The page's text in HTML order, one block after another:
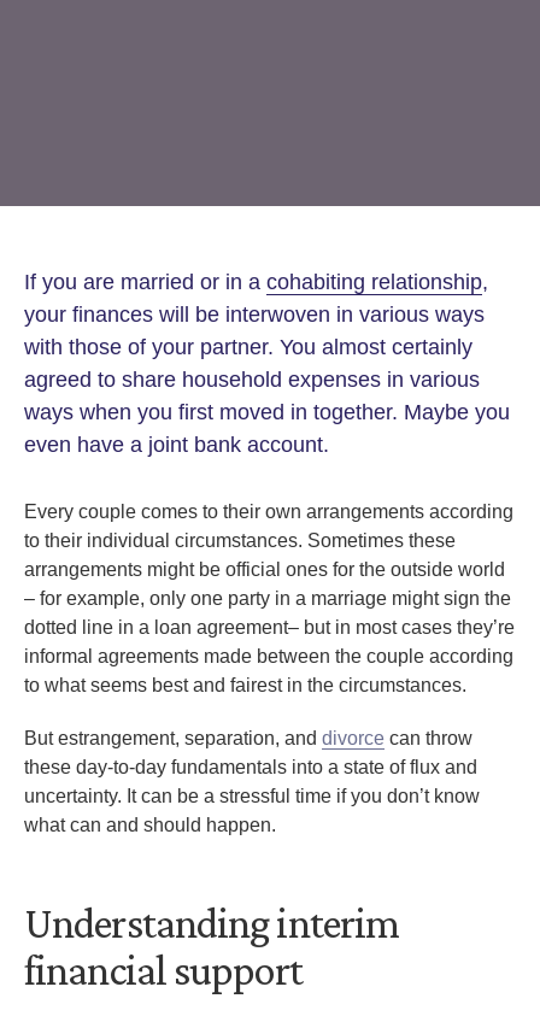
Injunction & Occupational Orders
Domestic Abuse
Our People
How We Work
Contact Us
If you are married or in a cohabiting relationship,
your finances will be interwoven in various ways
with those of your partner. You almost certainly
agreed to share household expenses in various
ways when you first moved in together. Maybe you
even have a joint bank account.
Every couple comes to their own arrangements according
to their individual circumstances. Sometimes these
arrangements might be official ones for the outside world
– for example, only one party in a marriage might sign the
dotted line in a loan agreement– but in most cases they’re
informal agreements made between the couple according
to what seems best and fairest in the circumstances.
But estrangement, separation, and divorce can throw
these day-to-day fundamentals into a state of flux and
uncertainty. It can be a stressful time if you don’t know
what can and should happen.
Understanding interim
financial support